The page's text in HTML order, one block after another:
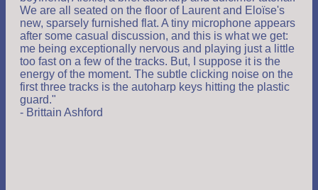
We are all seated on the floor of Laurent and Eloïse's
new, sparsely furnished flat. A tiny microphone appears
after some casual discussion, and this is what we get:
me being exceptionally nervous and playing just a little
too fast on a few of the tracks. But, I suppose it is the
energy of the moment. The subtle clicking noise on the
first three tracks is the autoharp keys hitting the plastic
guard."
- Brittain Ashford